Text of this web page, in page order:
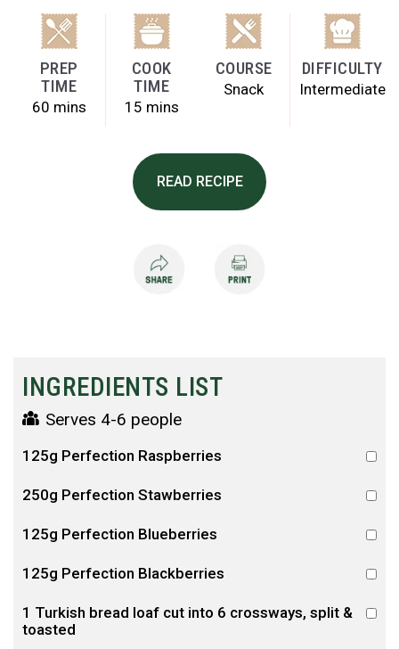
PREP
TIME
60 mins
COOK
TIME
15 mins
COURSE
Snack
DIFFICULTY
Intermediate
READ RECIPE
INGREDIENTS LIST
Serves 4-6 people
125g Perfection Raspberries
250g Perfection Stawberries
125g Perfection Blueberries
125g Perfection Blackberries
1 Turkish bread loaf cut into 6 crossways, split &
toasted